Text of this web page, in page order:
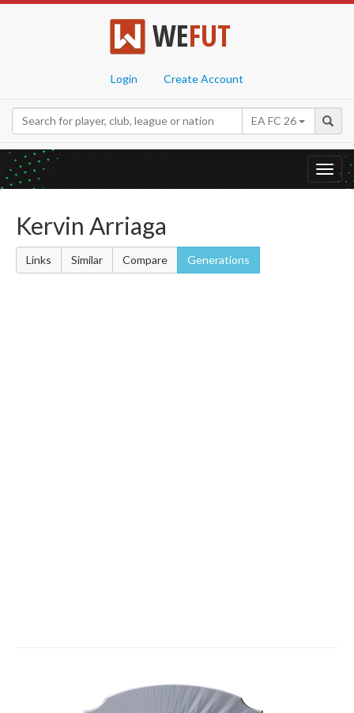
WEFUT
Login Create Account
EA FC 26
Kervin Arriaga
Links Similar Compare Generations